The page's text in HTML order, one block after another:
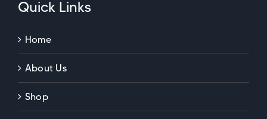
Quick Links
Home
About Us
Shop